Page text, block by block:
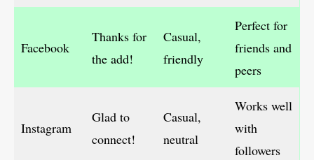
Facebook
Thanks for
the add!
Casual,
friendly
Perfect for
friends and
peers
Instagram
Glad to
connect!
Casual,
neutral
Works well
with
followers